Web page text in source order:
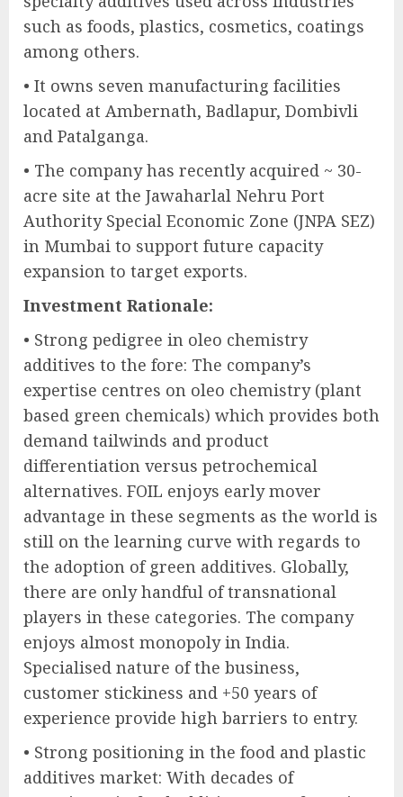
such as foods, plastics, cosmetics, coatings
among others.
• It owns seven manufacturing facilities
located at Ambernath, Badlapur, Dombivli
and Patalganga.
• The company has recently acquired ~ 30-
acre site at the Jawaharlal Nehru Port
Authority Special Economic Zone (JNPA SEZ)
in Mumbai to support future capacity
expansion to target exports.
Investment Rationale:
• Strong pedigree in oleo chemistry
additives to the fore: The company’s
expertise centres on oleo chemistry (plant
based green chemicals) which provides both
demand tailwinds and product
differentiation versus petrochemical
alternatives. FOIL enjoys early mover
advantage in these segments as the world is
still on the learning curve with regards to
the adoption of green additives. Globally,
there are only handful of transnational
players in these categories. The company
enjoys almost monopoly in India.
Specialised nature of the business,
customer stickiness and +50 years of
experience provide high barriers to entry.
• Strong positioning in the food and plastic
additives market: With decades of